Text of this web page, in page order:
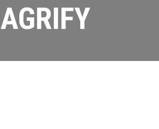
AGRIFY